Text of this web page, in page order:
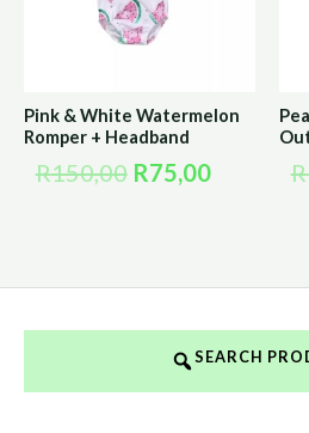
Pink & White Watermelon
Romper + Headband
R150,00 R75,00 R
SEARCH